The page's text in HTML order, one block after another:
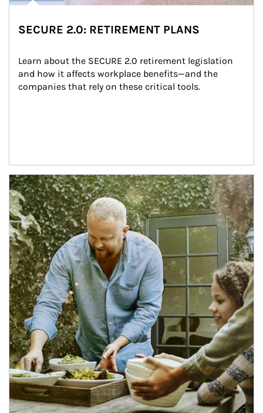
SECURE 2.0: RETIREMENT PLANS
Learn about the SECURE 2.0 retirement legislation
and how it affects workplace benefits—and the
companies that rely on these critical tools.
Article Image